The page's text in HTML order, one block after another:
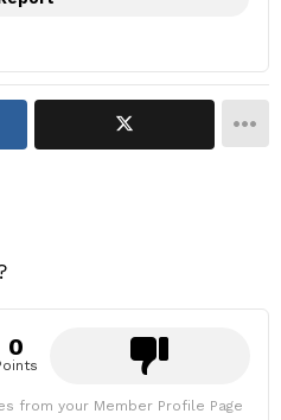
0
from your Member Profile Page